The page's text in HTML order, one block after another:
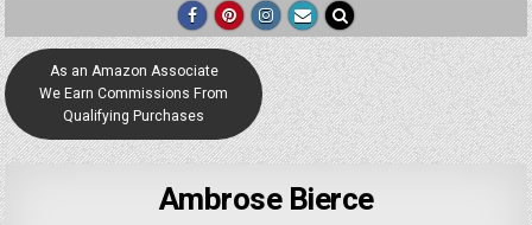
As an Amazon Associate
We Earn Commissions From
Qualifying Purchases
Ambrose Bierce